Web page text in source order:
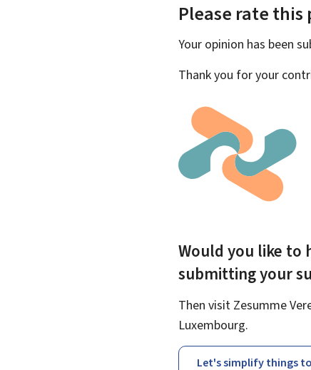
Please rate this
Your opinion has been
Thank you for your
Would you like to
submitting your
Then visit Zesumme
Luxembourg.
Let's simplify things